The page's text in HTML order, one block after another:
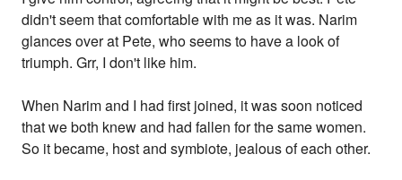
didn't seem that comfortable with me as it was. Narim
glances over at Pete, who seems to have a look of
triumph. Grr, I don't like him.
When Narim and I had first joined, it was soon noticed
that we both knew and had fallen for the same women.
So it became, host and symbiote, jealous of each other.